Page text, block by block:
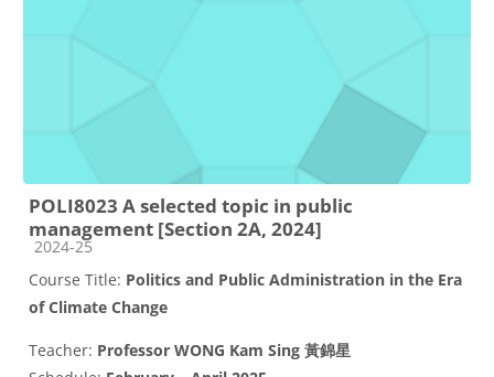
POLI8023 A selected topic in public
management [Section 2A, 2024]
Course category
2024-25
Course Title: Politics and Public Administration in the Era
of Climate Change
Teacher: Professor WONG Kam Sing 黃錦星